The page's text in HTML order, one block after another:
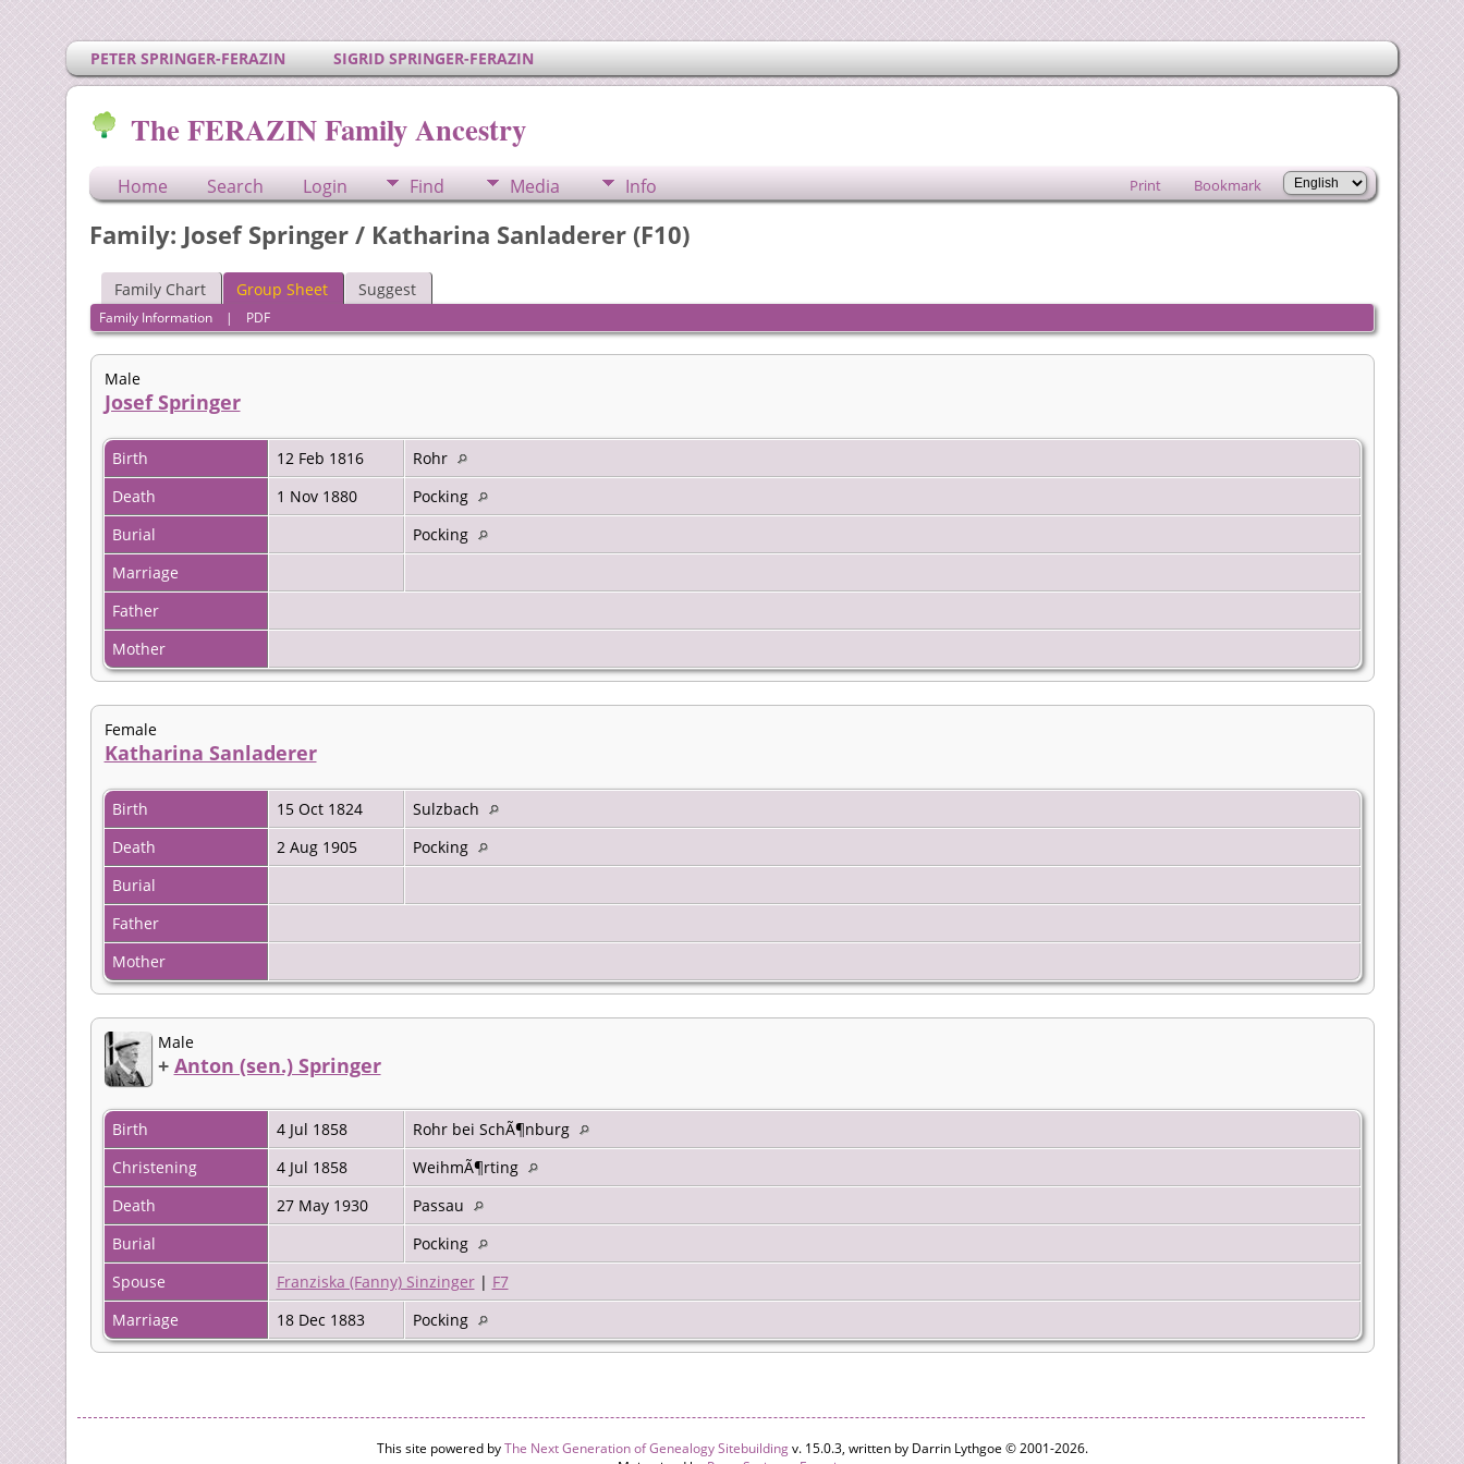
PETER SPRINGER-FERAZIN SIGRID SPRINGER-FERAZIN
The FERAZIN Family Ancestry
Home Search Login Find Media Info Print Bookmark
Family: Josef Springer / Katharina Sanladerer (F10)
Family Chart Group Sheet Suggest
Family Information| PDF
Male
Josef Springer
Birth 12 Feb 1816
Rohr
Death
1 Nov 1880
Pocking
Burial
Pocking
Marriage
Father
Mother
Female
Katharina Sanladerer
Birth 15 Oct 1824
Sulzbach
Death
2 Aug 1905
Pocking
Burial
Father
Mother
Male
+ Anton (sen.) Springer
Birth 4 Jul 1858
Rohr bei SchÃ¶nburg
Christening
4 Jul 1858
WeihmÃ¶rting
Death
27 May 1930
Passau
Burial
Pocking
Spouse
Franziska (Fanny) Sinzinger| F7
Marriage
18 Dec 1883 Pocking
This site powered byThe Next Generation of Genealogy Sitebuildingv. 15.0.3, written by Darrin Lythgoe © 2001-2026.